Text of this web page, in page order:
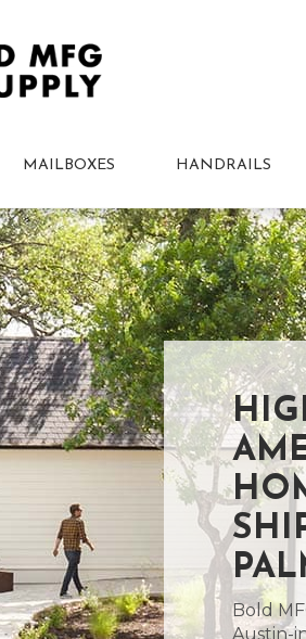
MAILBOXES HANDRAILS
Bold
Austin-